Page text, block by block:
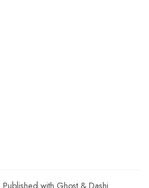
Published with Ghost & Dashi